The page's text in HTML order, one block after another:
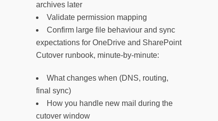
archives later
Validate permission mapping
Confirm large file behaviour and sync
expectations for OneDrive and SharePoint
Cutover runbook, minute-by-minute:
What changes when (DNS, routing,
final sync)
How you handle new mail during the
cutover window